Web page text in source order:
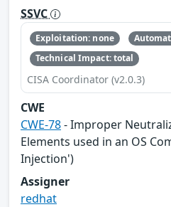
SSVC
Exploitation: none
Technical Impact: total
CISA Coordinator (v2.0.3)
CWE
CWE-78- Improper
Elements used in an OS
Injection')
Assigner
redhat